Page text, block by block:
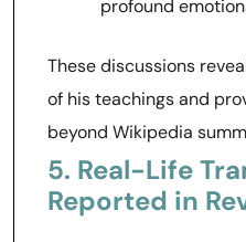
profound
These discussions
of his teachings and
beyond Wikipedia
5. Real-Life
Reported in